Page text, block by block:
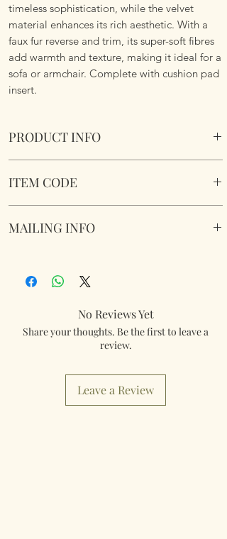
timeless sophistication, while the velvet
material enhances its rich aesthetic. With a
faux fur reverse and trim, its super-soft fibres
add warmth and texture, making it ideal for a
sofa or armchair. Complete with cushion pad
insert.
PRODUCT INFO
Size 50cm x 50 cm Square. Complete with
ITEM CODE
MAILING INFO
Kingdom using Royal Mail Tracked 48
service. International mailings will also be
really quick then please contact us so we can
fulfill your requirements.
down menu at checkout. Just select your
destination Country.
No Reviews Yet
Share your thoughts. Be the first to leave a
review.
Leave a Review